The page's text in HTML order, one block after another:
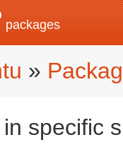
packages
»
specific